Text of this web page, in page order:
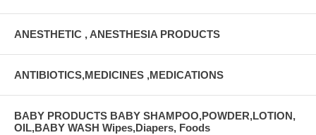
ANESTHETIC , ANESTHESIA PRODUCTS
ANTIBIOTICS,MEDICINES ,MEDICATIONS
BABY PRODUCTS BABY SHAMPOO,POWDER,LOTION,
OIL,BABY WASH Wipes,Diapers, Foods